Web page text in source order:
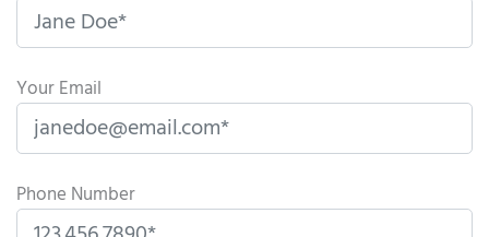
Your Email
Phone Number